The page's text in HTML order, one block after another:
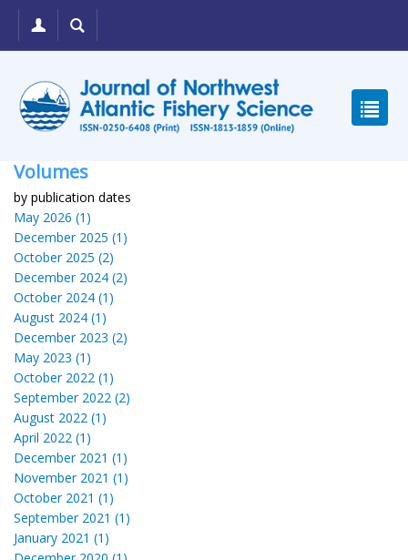
Volumes
by publication dates
May 2026 (1)
December 2025 (1)
October 2025 (2)
December 2024 (2)
October 2024 (1)
August 2024 (1)
December 2023 (2)
May 2023 (1)
October 2022 (1)
September 2022 (2)
August 2022 (1)
April 2022 (1)
December 2021 (1)
November 2021 (1)
October 2021 (1)
September 2021 (1)
January 2021 (1)